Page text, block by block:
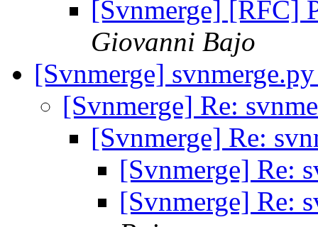
[Svnmerge] [RFC]
Giovanni Bajo
[Svnmerge]
[Svnmerge] Re:
[Svnmerge] Re:
[Svnmerge] Re:
[Svnmerge] Re: